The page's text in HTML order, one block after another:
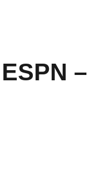
–